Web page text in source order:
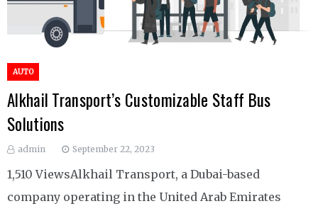
AUTO
Alkhail Transport’s Customizable Staff Bus
Solutions
admin September 22, 2023
1,510 ViewsAlkhail Transport, a Dubai-based
company operating in the United Arab Emirates